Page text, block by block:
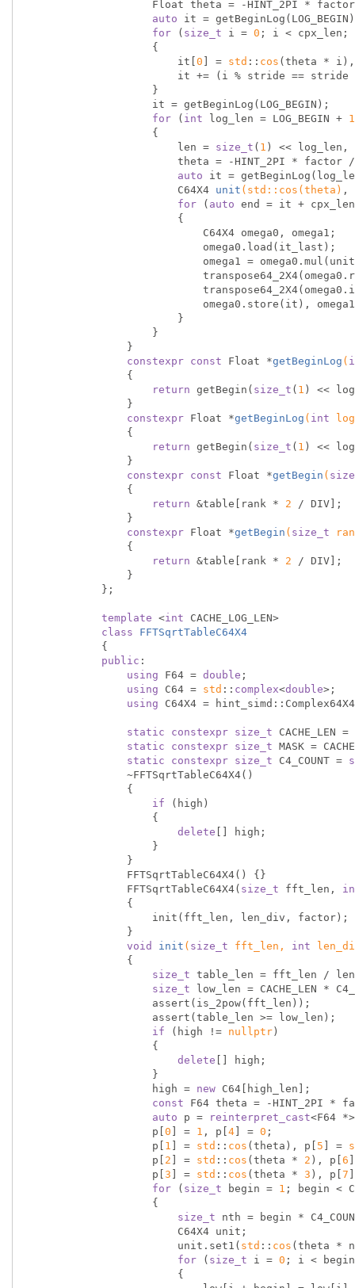
auto it =
for ( size_t i = 0 ; i < cpx_len;
                        it[
0 ] = std :: cos (theta *
it += (i % stride ==
for ( int log_len = LOG_BEGIN + 1
                        len =
size_t ( 1 ) << log_len,
auto it =
C64X4 unit ( std :: cos (theta) ,
for ( auto end = it +
constexpr const Float *getBeginLog (
{
return getBegin( size_t ( 1 ) <<
constexpr Float *getBeginLog ( int
{
return getBegin( size_t ( 1 ) <<
constexpr const Float *getBegin (
{
return &table[rank * 2 / DIV];
constexpr Float *getBegin ( size_t
{
return &table[rank * 2 / DIV];
template <int CACHE_LOG_LEN>
class
FFTSqrtTableC64X4
            {
public :
using F64 = double ;
using C64 = std :: complex<double>;
using C64X4 =
static constexpr size_t CACHE_LEN =
static
constexpr size_t MASK =
static
constexpr size_t C4_COUNT =
if (high)
delete [] high;
                FFTSqrtTableC64X4(
size_t fft_len,
void
init ( size_t fft_len, int
{
size_t table_len = fft_len /
size_t low_len = CACHE_LEN *
if (high != nullptr )
delete [] high;
                    high =
new C64[high_len];
const F64 theta = -HINT_2PI
auto p = reinterpret_cast<F64
                    p[
0 ] = 1 , p[ 4 ] = 0 ;
                    p[
1 ] = std :: cos (theta), p[ 5 ] =
                    p[
2 ] = std :: cos (theta * 2 ), p[ 6
                    p[
3 ] = std :: cos (theta * 3 ), p[ 7
for ( size_t begin = 1 ; begin <
size_t nth = begin *
                        unit.set1(
std :: cos (theta *
for ( size_t i = 0 ; i <